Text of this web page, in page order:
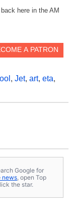
here in the AM
, Jet, art, eta,
Google for
news , open Top
the star.